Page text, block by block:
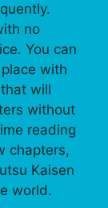
no
You can
with
will
without
reading
chapters,
Kaisen
world.